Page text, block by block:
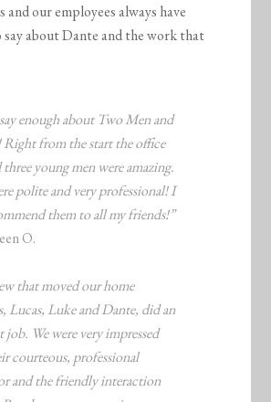
and our employees always have
about Dante and the work that
enough about Two Men and
Right from the start the office
three young men were amazing.
polite and very professional! I
them to all my friends!”
O.
that moved our home
Lucas, Luke and Dante, did an
job. We were very impressed
courteous, professional
and the friendly interaction